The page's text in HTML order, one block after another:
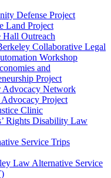
Defense Project
Land Project
Hall Outreach
Collaborative Legal
Workshop
and
Project
Advocacy Network
Project
Clinic
Rights Disability Law
Service Trips
Law Alternative Service